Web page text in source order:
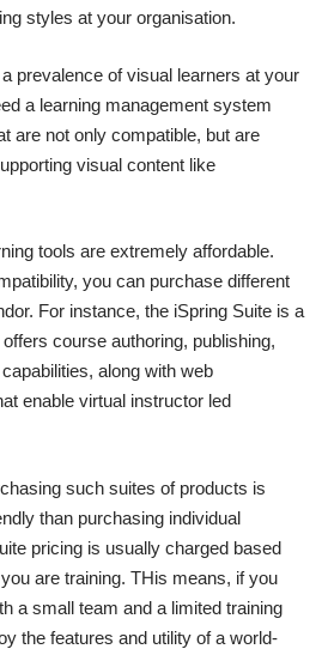
styles at your organisation.
prevalence of visual learners at your
a learning management system
are not only compatible, but are
visual content like
tools are extremely affordable.
you can purchase different
For instance, the iSpring Suite is a
course authoring, publishing,
along with web
enable virtual instructor led
such suites of products is
than purchasing individual
pricing is usually charged based
are training. THis means, if you
a small team and a limited training
the features and utility of a world-